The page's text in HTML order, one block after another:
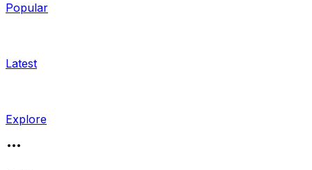
Popular
Latest
Explore